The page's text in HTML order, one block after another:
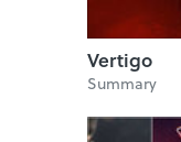
Vertigo
Summary